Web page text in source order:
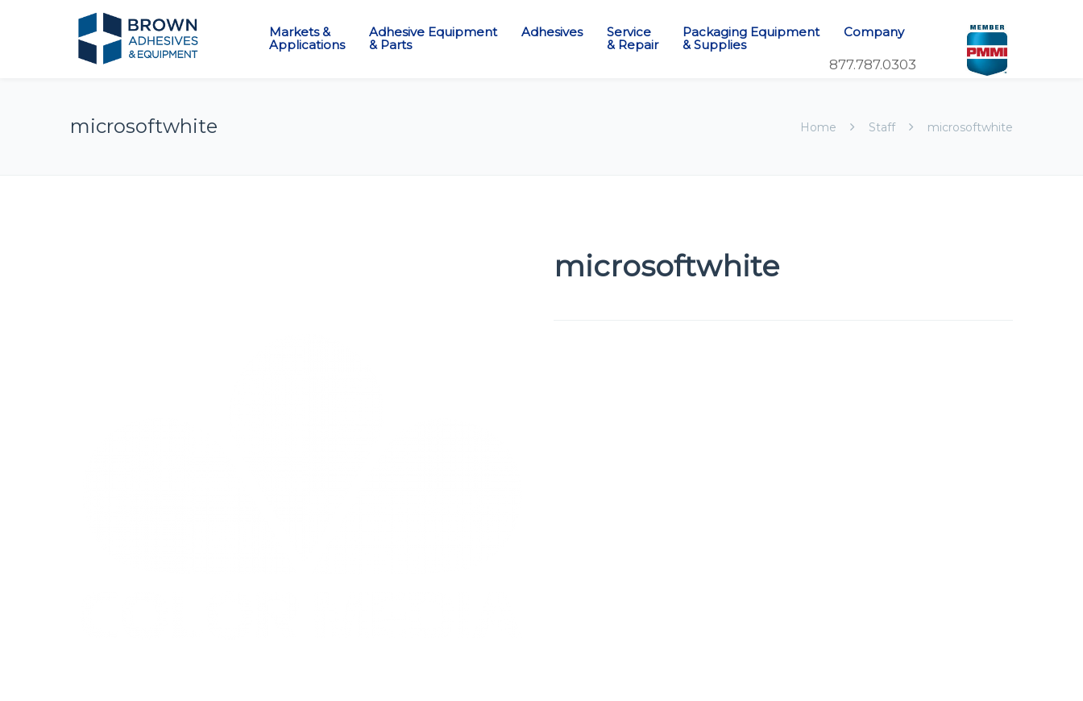
Markets &
Applications
Adhesive Equipment
& Parts
Adhesives
Service
& Repair
Packaging Equipment
& Supplies
Company
microsoftwhite Home Staff microsoftwhite
microsoftwhite